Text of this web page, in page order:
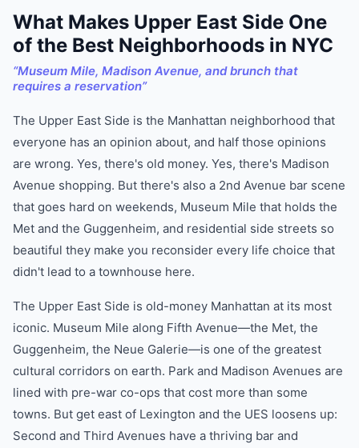
What Makes Upper East Side One
of the Best Neighborhoods in NYC
“Museum Mile, Madison Avenue, and brunch that
requires a reservation”
The Upper East Side is the Manhattan neighborhood that
everyone has an opinion about, and half those opinions
are wrong. Yes, there's old money. Yes, there's Madison
Avenue shopping. But there's also a 2nd Avenue bar scene
that goes hard on weekends, Museum Mile that holds the
Met and the Guggenheim, and residential side streets so
beautiful they make you reconsider every life choice that
didn't lead to a townhouse here.
The Upper East Side is old-money Manhattan at its most
iconic. Museum Mile along Fifth Avenue—the Met, the
Guggenheim, the Neue Galerie—is one of the greatest
cultural corridors on earth. Park and Madison Avenues are
lined with pre-war co-ops that cost more than some
towns. But get east of Lexington and the UES loosens up:
Second and Third Avenues have a thriving bar and